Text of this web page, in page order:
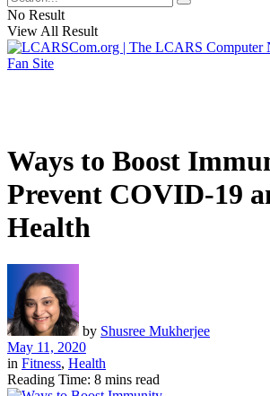
No Result
View All Result
Ways to Boost
Prevent COVID-19
Health
by Shusree Mukherjee
May 11, 2020
in Fitness, Health
Reading Time: 8 mins read